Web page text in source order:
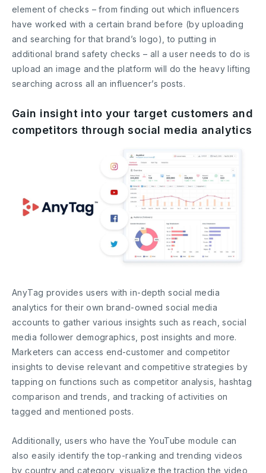
element of checks – from finding out which influencers
have worked with a certain brand before (by uploading
and searching for that brand’s logo), to putting in
additional brand safety checks – all a user needs to do is
upload an image and the platform will do the heavy lifting
searching across all an influencer’s posts.
Gain insight into your target customers and
competitors through social media analytics
AnyTag provides users with in-depth social media
analytics for their own brand-owned social media
accounts to gather various insights such as reach, social
media follower demographics, post insights and more.
Marketers can access end-customer and competitor
insights to devise relevant and competitive strategies by
tapping on functions such as competitor analysis, hashtag
comparison and trends, and tracking of activities on
tagged and mentioned posts.
Additionally, users who have the YouTube module can
also easily identify the top-ranking and trending videos
by country and category, visualize the traction the video